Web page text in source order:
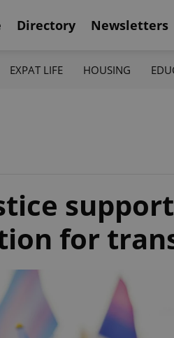
Directory Newsletters
EXPAT LIFE HOUSING
for